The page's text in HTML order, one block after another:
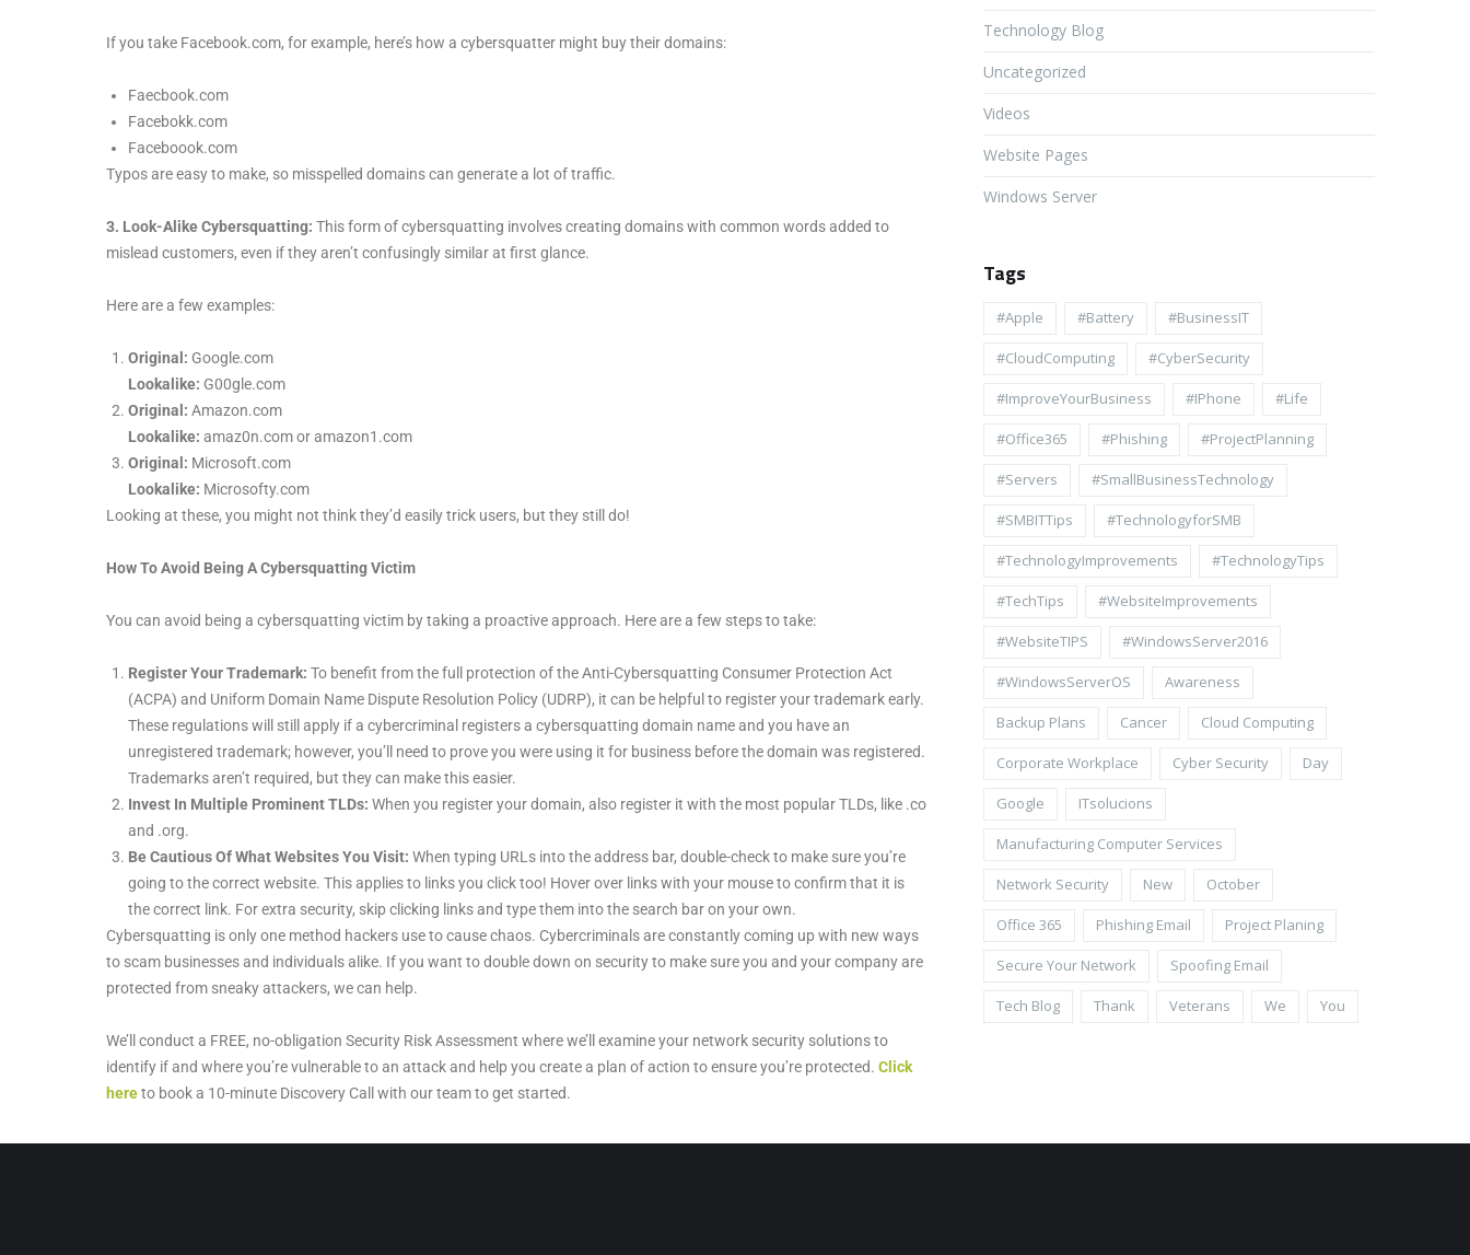
If you take Facebook.com, for example, here’s how a cybersquatter might buy their domains:
Faecbook.com
Facebokk.com
Faceboook.com
Typos are easy to make, so misspelled domains can generate a lot of traffic.
3. Look-Alike Cybersquatting: This form of cybersquatting involves creating domains with common words added to
mislead customers, even if they aren’t confusingly similar at first glance.
Here are a few examples:
Original: Google.com
Lookalike: G00gle.com
Original: Amazon.com
Lookalike: amaz0n.com or amazon1.com
Original: Microsoft.com
Lookalike: Microsofty.com
Looking at these, you might not think they’d easily trick users, but they still do!
How To Avoid Being A Cybersquatting Victim
You can avoid being a cybersquatting victim by taking a proactive approach. Here are a few steps to take:
Register Your Trademark: To benefit from the full protection of the Anti-Cybersquatting Consumer Protection Act
(ACPA) and Uniform Domain Name Dispute Resolution Policy (UDRP), it can be helpful to register your trademark early.
These regulations will still apply if a cybercriminal registers a cybersquatting domain name and you have an
unregistered trademark; however, you’ll need to prove you were using it for business before the domain was registered.
Trademarks aren’t required, but they can make this easier.
Invest In Multiple Prominent TLDs: When you register your domain, also register it with the most popular TLDs, like .co
and .org.
Be Cautious Of What Websites You Visit: When typing URLs into the address bar, double-check to make sure you’re
going to the correct website. This applies to links you click too! Hover over links with your mouse to confirm that it is
the correct link. For extra security, skip clicking links and type them into the search bar on your own.
Cybersquatting is only one method hackers use to cause chaos. Cybercriminals are constantly coming up with new ways
to scam businesses and individuals alike. If you want to double down on security to make sure you and your company are
protected from sneaky attackers, we can help.
We’ll conduct a FREE, no-obligation Security Risk Assessment where we’ll examine your network security solutions to
identify if and where you’re vulnerable to an attack and help you create a plan of action to ensure you’re protected. Click
hereto book a 10-minute Discovery Call with our team to get started.
Technology Blog
Uncategorized
Videos
Website Pages
Windows Server
Tags
#apple #battery #BusinessIT
#cloudComputing #CyberSecurity
#ImproveYourBusiness #iPhone #life
#Office365 #Phishing #ProjectPlanning
#Servers #SmallBusinessTechnology
#SMBITTips #TechnologyforSMB
#TechnologyImprovements #TechnologyTips
#TechTips #WebsiteImprovements
#WebsiteTIPS #WindowsServer2016
#WindowsServerOS Awareness
Backup Plans Cancer Cloud Computing
Corporate Workplace Cyber Security Day
Google ITsolucions
Manufacturing Computer Services
Network Security New October
Office 365 Phishing Email Project Planing
Secure Your Network Spoofing Email
Tech Blog Thank Veterans We You